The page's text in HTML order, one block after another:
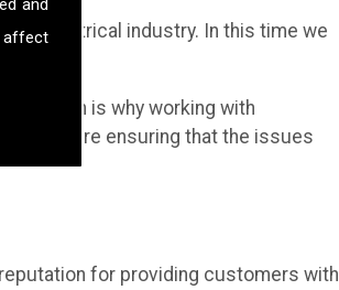
affect
the electrical industry. In this time we
work.
which is why working with
you are ensuring that the issues
for providing customers with